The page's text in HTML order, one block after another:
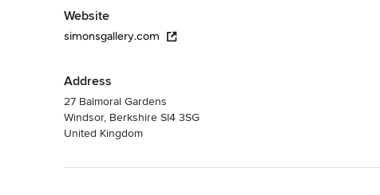
Website
simonsgallery.com
Address
27 Balmoral Gardens
Windsor, Berkshire Sl4 3SG
United Kingdom